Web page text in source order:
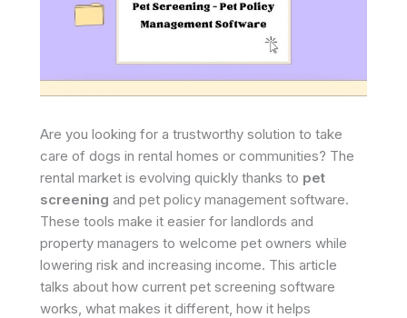
Are you looking for a trustworthy solution to take
care of dogs in rental homes or communities? The
rental market is evolving quickly thanks to pet
screening and pet policy management software.
These tools make it easier for landlords and
property managers to welcome pet owners while
lowering risk and increasing income. This article
talks about how current pet screening software
works, what makes it different, how it helps